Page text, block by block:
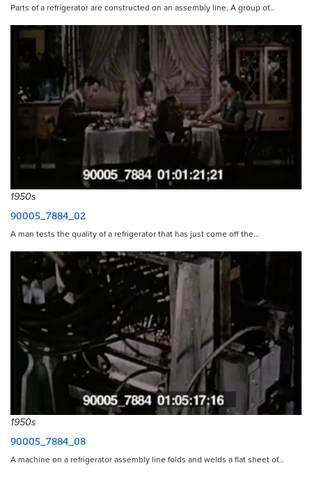
Parts of a refrigerator are constructed on an assembly line. A group of…
1950s
90005_7884_02
A man tests the quality of a refrigerator that has just come off the…
1950s
90005_7884_08
A machine on a refrigerator assembly line folds and welds a flat sheet of…